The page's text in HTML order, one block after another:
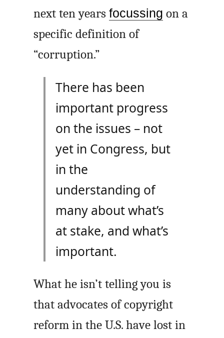
next ten yearsfocussing on a
specific definition of
“corruption.”
There has been
important progress
on the issues – not
yet in Congress, but
in the
understanding of
many about what’s
at stake, and what’s
important.
What he isn’t telling you is
that advocates of copyright
reform in the U.S. have lost in